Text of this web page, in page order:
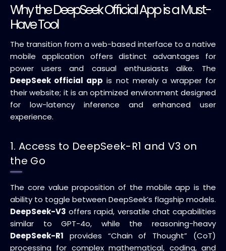
Why the DeepSeek Official App is a Must-
Have Tool
The transition from a web-based interface to a native
mobile application offers distinct advantages for
power users and casual enthusiasts alike. The
DeepSeek official app is not merely a wrapper for
their website; it is an optimized environment designed
for low-latency inference and enhanced user
experience.
1. Access to DeepSeek-R1 and V3 on
the Go
The core value proposition of the mobile app is the
ability to toggle between DeepSeek’s flagship models.
DeepSeek-V3 offers rapid, versatile chat capabilities
similar to GPT-4o, while the reasoning-heavy
DeepSeek-R1 provides “Chain of Thought” (CoT)
processing for complex mathematical, coding, and